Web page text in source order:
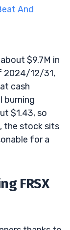
And
$9.7M in
2024/12/31,
cash
burning
$1.43, so
the stock sits
for a
FRSX